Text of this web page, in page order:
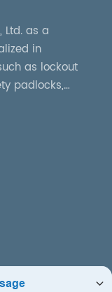
Ltd. as a
in
as lockout
padlocks,